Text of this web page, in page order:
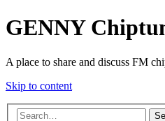
GENNY
A place to share and discuss FM
Skip to content